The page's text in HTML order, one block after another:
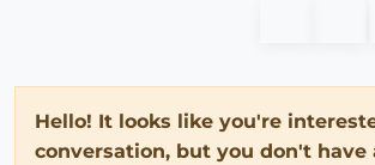
Hello! It looks like you're
conversation, but you don't have